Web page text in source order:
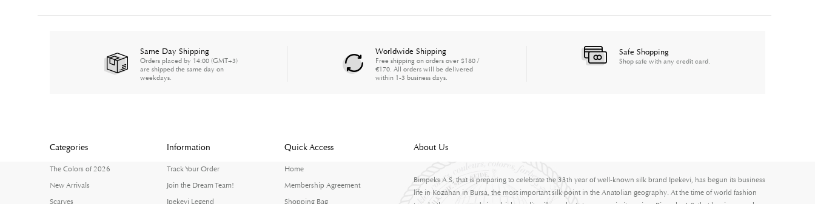
Same Day Shipping
Orders placed by 14:00 (GMT+3)
are shipped the same day on
weekdays.
Worldwide Shipping
Free shipping on orders over $180 /
€170. All orders will be delivered
within 1-3 business days.
Safe Shopping
Shop safe with any credit card.
Categories
The Colors of 2026
New Arrivals
Scarves
Information
Track Your Order
Join the Dream Team!
Ipekevi Legend
Quick Access
Home
Membership Agreement
Shopping Bag
About Us
Bimpeks A.S, that is preparing to celebrate the 33th year of well-known silk brand Ipekevi, has begun its business
life in Kozahan in Bursa, the most important silk point in the Anatolian geography. At the time of world fashion